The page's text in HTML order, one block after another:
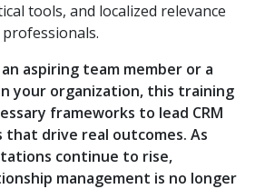
tools, and localized relevance
aspiring team member or a
your organization, this training
frameworks to lead CRM
drive real outcomes. As
continue to rise,
management is no longer